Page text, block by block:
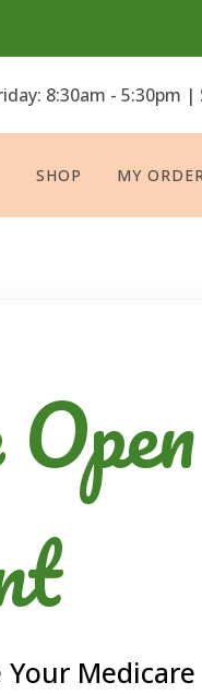
8:30am - 5:30pm
SHOP MY